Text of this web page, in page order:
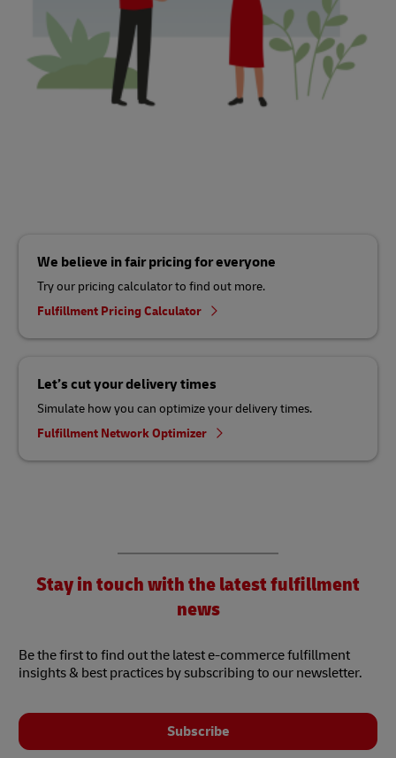
We believe in fair pricing for everyone
Try our pricing calculator to find out more.
Fulfillment Pricing Calculator
Let’s cut your delivery times
Simulate how you can optimize your delivery times.
Fulfillment Network Optimizer
Stay in touch with the latest fulfillment
news
Be the first to find out the latest e-commerce fulfillment
insights & best practices by subscribing to our newsletter.
Subscribe